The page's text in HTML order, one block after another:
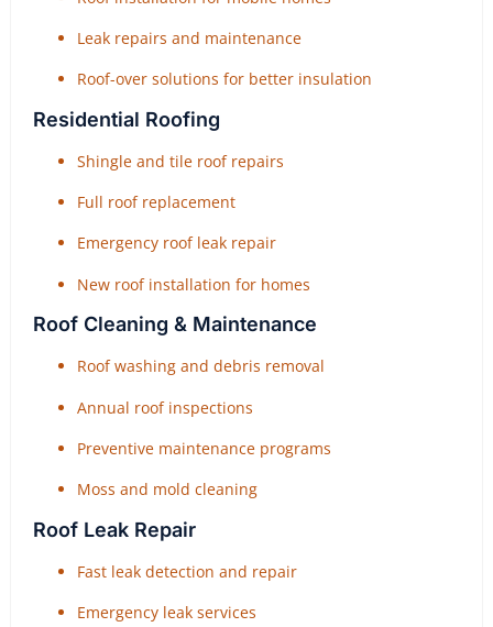
Leak repairs and maintenance
Roof-over solutions for better insulation
Residential Roofing
Shingle and tile roof repairs
Full roof replacement
Emergency roof leak repair
New roof installation for homes
Roof Cleaning & Maintenance
Roof washing and debris removal
Annual roof inspections
Preventive maintenance programs
Moss and mold cleaning
Roof Leak Repair
Fast leak detection and repair
Emergency leak services